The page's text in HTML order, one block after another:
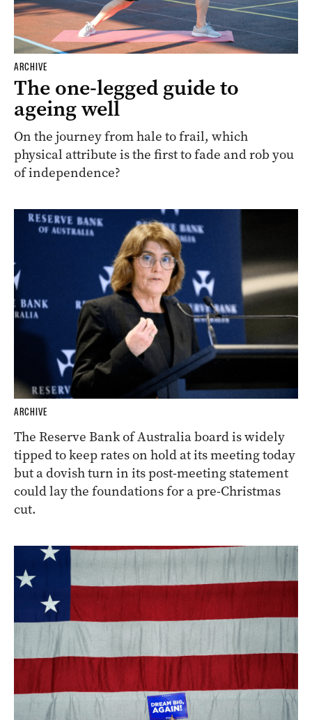
ARCHIVE
The one-legged guide to
ageing well
On the journey from hale to frail, which
physical attribute is the first to fade and rob you
of independence?
ARCHIVE
The Reserve Bank of Australia board is widely
tipped to keep rates on hold at its meeting today
but a dovish turn in its post-meeting statement
could lay the foundations for a pre-Christmas
cut.